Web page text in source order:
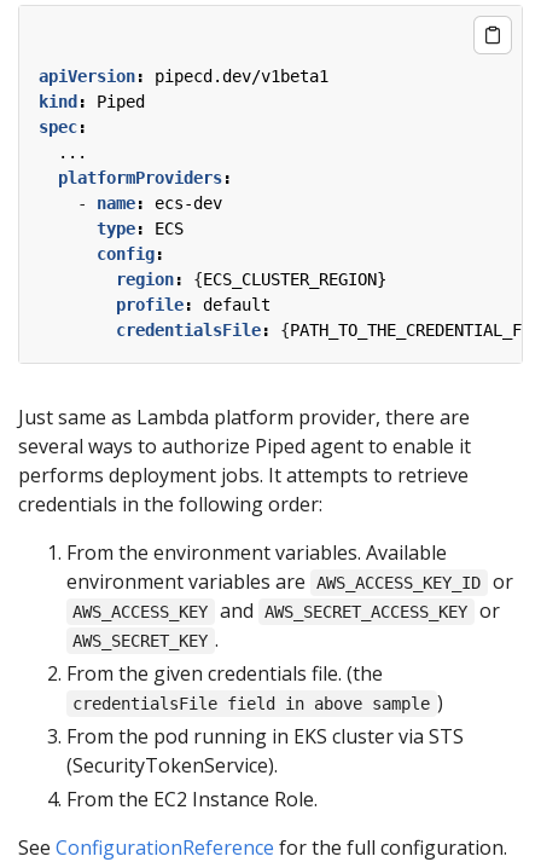
apiVersion:
pipecd.dev/v1beta1
kind :
Piped
spec:
...
platformProviders:
- name:
ecs-dev
type:
ECS
config:
region: {ECS_CLUSTER_REGION}
profile:
default
credentialsFile: {
Just same as Lambda platform provider, there are
several ways to authorize Piped agent to enable it
performs deployment jobs. It attempts to retrieve
credentials in the following order:
From the environment variables. Available
environment variables are
AWS_ACCESS_KEY_ID or
AWS_ACCESS_KEY and AWS_SECRET_ACCESS_KEY or
AWS_SECRET_KEY .
From the given credentials file. (the
credentialsFile field in above sample )
From the pod running in EKS cluster via STS
(SecurityTokenService).
From the EC2 Instance Role.
See ConfigurationReference for the full configuration.